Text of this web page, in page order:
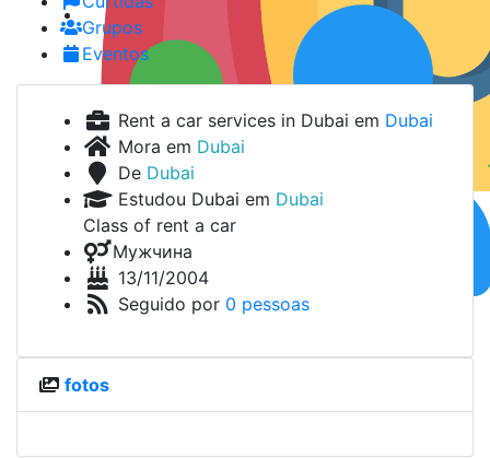
Grupos
Eventos
Rent a car services in Dubai em Dubai
Mora em Dubai
De Dubai
Estudou Dubai em Dubai
Class of rent a car
Мужчина
13/11/2004
Seguido por 0 pessoas
fotos